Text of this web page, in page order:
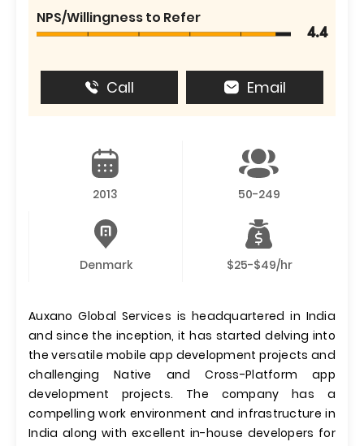
NPS/Willingness to Refer
4.4
Call Email
2013 50-249
Denmark $25-$49/hr
Auxano Global Services is headquartered in India
and since the inception, it has started delving into
the versatile mobile app development projects and
challenging Native and Cross-Platform app
development projects. The company has a
compelling work environment and infrastructure in
India along with excellent in-house developers for